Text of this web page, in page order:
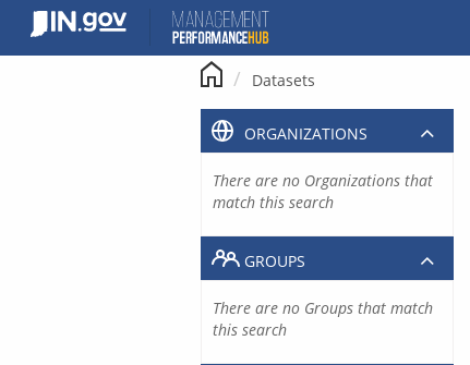
content
Datasets
ORGANIZATIONS
There are no Organizations that
match this search
GROUPS
There are no Groups that match
this search